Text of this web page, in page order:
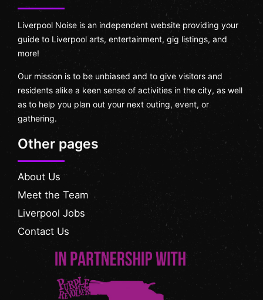
Liverpool Noise is an independent website providing your
guide to Liverpool arts, entertainment, gig listings, and
more!
Our mission is to be unbiased and to give visitors and
residents alike a keen sense of activities in the city, as well
as to help you plan out your next outing, event, or
gathering.
Other pages
About Us
Meet the Team
Liverpool Jobs
Contact Us